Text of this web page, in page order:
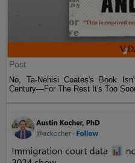
Post
No, Ta-Nehisi Coates's Book
Century—For The Rest It's Too